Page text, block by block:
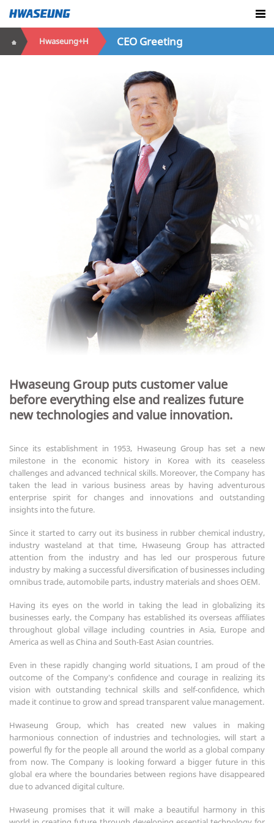
Hwaseung+H CEO Greeting
Hwaseung Group puts customer value
before everything else and realizes future
new technologies and value innovation.
Since its establishment in 1953, Hwaseung Group has set a new
milestone in the economic history in Korea with its ceaseless
challenges and advanced technical skills. Moreover, the Company has
taken the lead in various business areas by having adventurous
enterprise spirit for changes and innovations and outstanding
insights into the future.
Since it started to carry out its business in rubber chemical industry,
industry wasteland at that time, Hwaseung Group has attracted
attention from the industry and has led our prosperous future
industry by making a successful diversification of businesses including
omnibus trade, automobile parts, industry materials and shoes OEM.
Having its eyes on the world in taking the lead in globalizing its
businesses early, the Company has established its overseas affiliates
throughout global village including countries in Asia, Europe and
America as well as China and South-East Asian countries.
Even in these rapidly changing world situations, I am proud of the
outcome of the Company's confidence and courage in realizing its
vision with outstanding technical skills and self-confidence, which
made it continue to grow and spread transparent value management.
Hwaseung Group, which has created new values in making
harmonious connection of industries and technologies, will start a
powerful fly for the people all around the world as a global company
from now. The Company is looking forward a bigger future in this
global era where the boundaries between regions have disappeared
due to advanced digital culture.
Hwaseung promises that it will make a beautiful harmony in this